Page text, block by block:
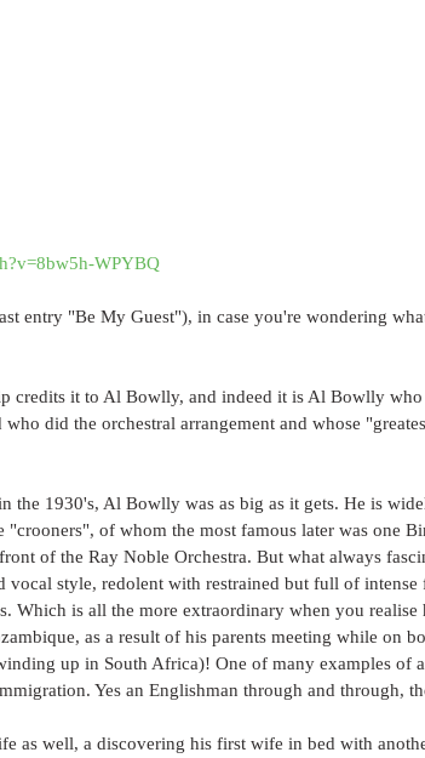
WPYBQ
entry "Be My Guest"), in case you're wondering
credits it to Al Bowlly, and indeed it is Al Bowlly
did the orchestral arrangement and whose
the 1930's, Al Bowlly was as big as it gets. He is
"crooners", of whom the most famous later was one
of the Ray Noble Orchestra. But what always
vocal style, redolent with restrained but full of intense
Which is all the more extraordinary when you realise
as a result of his parents meeting while on
up in South Africa)! One of many examples of
Yes an Englishman through and through,
as well, a discovering his first wife in bed with